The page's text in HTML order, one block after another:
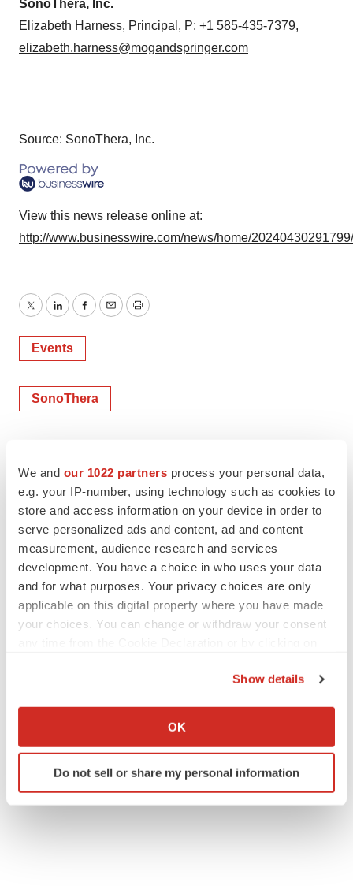
We and our 1022 partners process your personal data,
e.g. your IP-number, using technology such as cookies to
store and access information on your device in order to
serve personalized ads and content, ad and content
measurement, audience research and services
development. You have a choice in who uses your data
and for what purposes. Your privacy choices are only
applicable on this digital property where you have made
your choices. You can change or withdraw your consent
Collect information about your geographical location
Identify your device by actively scanning it for
specific characteristics (fingerprinting)
Show details
OK
Do not sell or share my personal information
SonoThera, Inc.
Elizabeth Harness, Principal, P: +1 585-435-7379,
elizabeth.harness@mogandspringer.com
Source: SonoThera, Inc.
View this news release online at:
http://www.businesswire.com/news/home/
TwitterLinkedInFacebook
EmailPrint
Events
SonoThera